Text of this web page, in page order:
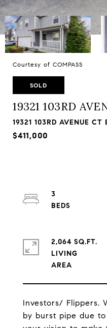
Courtesy of COMPASS
SOLD
19321 103RD
19321 103RD AVENUE
$411,000
Investors/ Flippers.
by burst pipe due
3
2,064 SQ.FT.
LIVING